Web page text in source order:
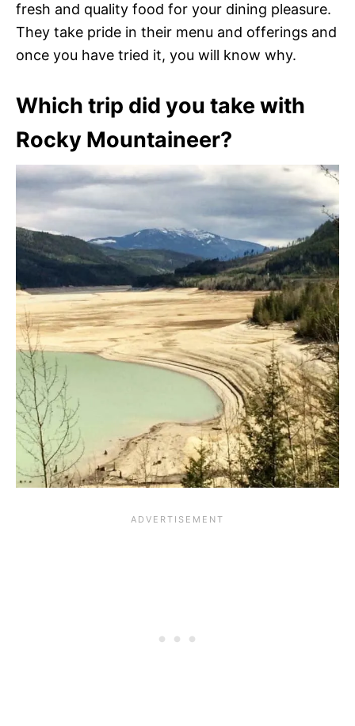
fresh and quality food for your dining pleasure.
They take pride in their menu and offerings and
once you have tried it, you will know why.
Which trip did you take with
Rocky Mountaineer?